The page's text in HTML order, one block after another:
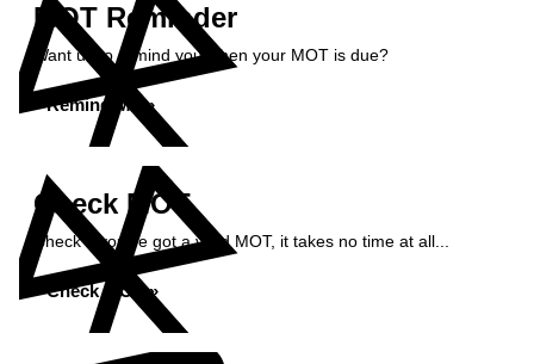
MOT Reminder
Want us to remind you when your MOT is due?
Remind Me »
Check MOT
Check if you've got a valid MOT, it takes no time at all...
Check MOT »